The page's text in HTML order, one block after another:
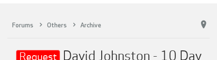
Forums Others Archive
Request David Johnston - 10 Day